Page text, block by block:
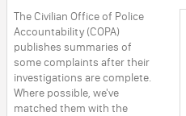
The Civilian Office of Police
Accountability (COPA)
publishes summaries of
some complaints after their
investigations are complete.
Where possible, we've
matched them with the